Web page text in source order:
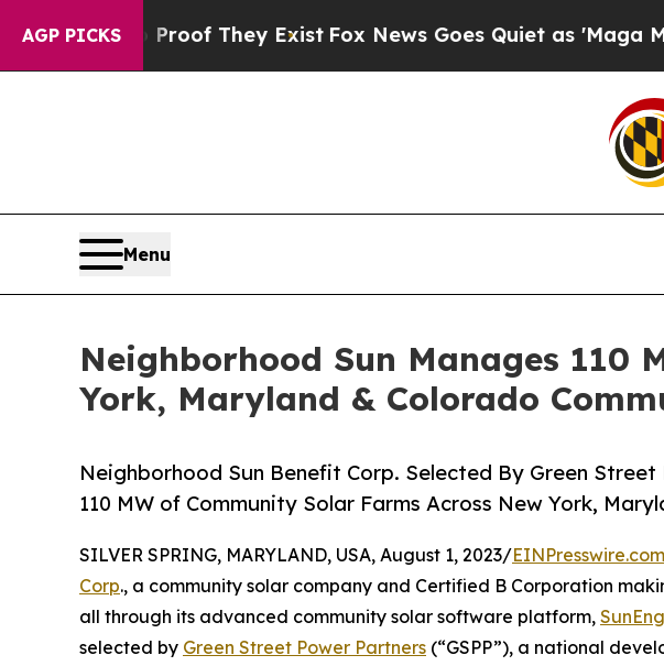
AGP PICKS
no Proof They ExistFox News Goes Quiet as 'Maga Media
Menu
Neighborhood Sun Manages 110
York, Maryland & Colorado
Neighborhood Sun Benefit Corp. Selected By Green
110 MW of Community Solar Farms Across New York,
SILVER SPRING, MARYLAND, USA, August 1, 2023/EINPresswire.com
Corp., a community solar company and Certified B Corporation
all through its advanced community solar software platform,
selected by Green Street Power Partners (“GSPP”), a national